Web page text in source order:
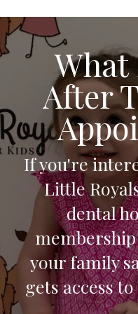
What
After
If you're
Little
dental
your family
gets access